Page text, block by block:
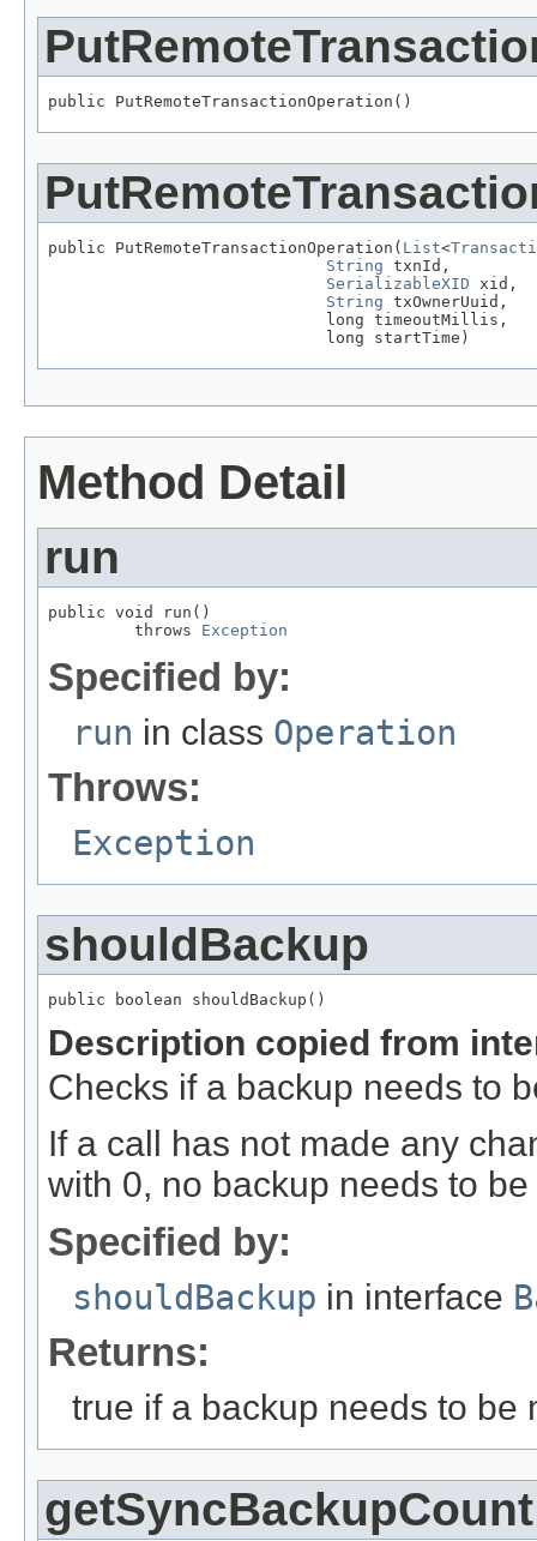
public PutRemoteTransactionOperation()
public PutRemoteTransactionOperation( List<
String txnId,
SerializableXID xid,
String txOwnerUuid,
                             long timeoutMillis,
                             long startTime)
Method Detail
run
public void run()
         throws
Exception
Specified by:
run in class Operation
Throws:
Exception
shouldBackup
public boolean shouldBackup()
Description copied from
Checks if a backup needs to
If a call has not made any
with 0, no backup needs to
Specified by:
shouldBackup in interface
Returns:
true if a backup needs to be
getSyncBackupCount